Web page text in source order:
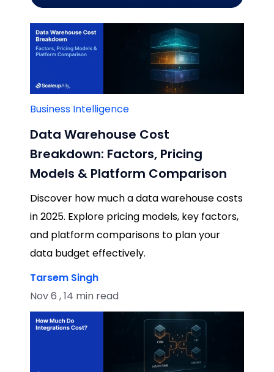
Business Intelligence
Data Warehouse Cost
Breakdown: Factors, Pricing
Models & Platform Comparison
Discover how much a data warehouse costs
in 2025. Explore pricing models, key factors,
and platform comparisons to plan your
data budget effectively.
Tarsem Singh
Nov 6 , 14 min read